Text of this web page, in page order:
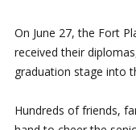
On June 27, the Fort
received their
graduation stage into
Hundreds of friends,